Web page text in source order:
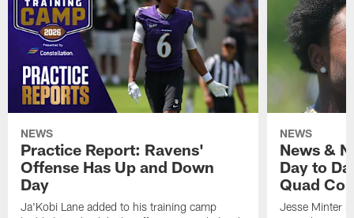
NEWS
Practice Report: Ravens'
Offense Has Up and Down
Day
Ja'Kobi Lane added to his training camp
NEWS
News &
Day to
Quad
Jesse Minter